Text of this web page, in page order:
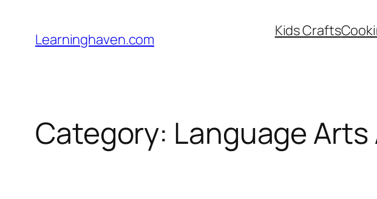
content
Learninghaven.com Kids Crafts
Category: Language